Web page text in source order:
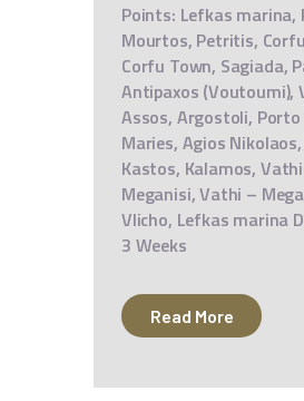
Points: Lefkas marina,
Mourtos, Petritis,
Corfu Town, Sagiada,
Antipaxos (Voutoumi),
Assos, Argostoli,
Maries, Agios
Kastos, Kalamos,
Meganisi, Vathi –
Vlicho, Lefkas marina
3 Weeks
Read More